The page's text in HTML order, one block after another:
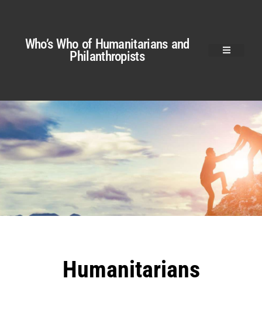
Who’s Who of Humanitarians and
Philanthropists
Humanitarians